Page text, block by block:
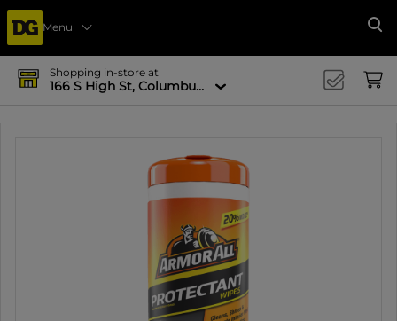
Menu
Shopping in-store at
166 S High St, Columbus, OH 43215-4502